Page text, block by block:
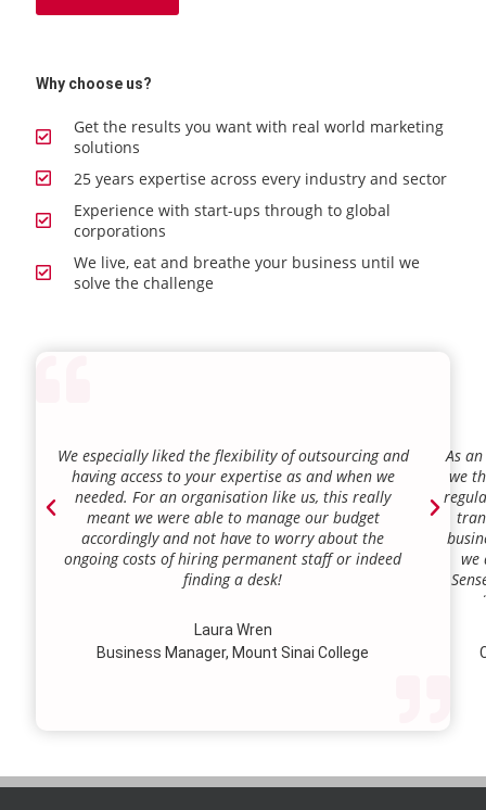
Why choose us?
Get the results you want with real world marketing
solutions
25 years expertise across every industry and sector
Experience with start-ups through to global
corporations
We live, eat and breathe your business until we
solve the challenge
We especially liked the flexibility of outsourcing and
having access to your expertise as and when we
needed. For an organisation like us, this really
meant we were able to manage our budget
accordingly and not have to worry about the
ongoing costs of hiring permanent staff or indeed
finding a desk!
Laura Wren
Business Manager, Mount Sinai College
As
we
we
our